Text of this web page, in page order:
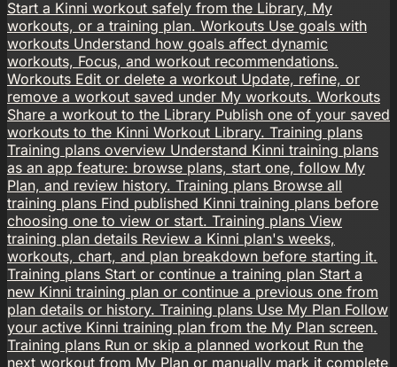
Start a Kinni workout safely from the Library, My
workouts, or a training plan. Workouts Use goals with
workouts Understand how goals affect dynamic
workouts, Focus, and workout recommendations.
Workouts Edit or delete a workout Update, refine, or
remove a workout saved under My workouts. Workouts
Share a workout to the Library Publish one of your saved
workouts to the Kinni Workout Library. Training plans
Training plans overview Understand Kinni training plans
as an app feature: browse plans, start one, follow My
Plan, and review history. Training plans Browse all
training plans Find published Kinni training plans before
choosing one to view or start. Training plans View
training plan details Review a Kinni plan's weeks,
workouts, chart, and plan breakdown before starting it.
Training plans Start or continue a training plan Start a
new Kinni training plan or continue a previous one from
plan details or history. Training plans Use My Plan Follow
your active Kinni training plan from the My Plan screen.
Training plans Run or skip a planned workout Run the
next workout from My Plan or manually mark it complete